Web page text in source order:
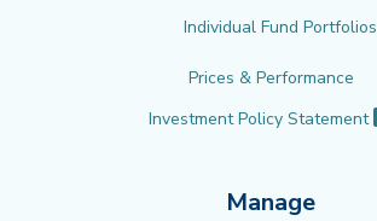
Individual Fund Portfolios
Prices & Performance
Investment Policy Statement
Manage